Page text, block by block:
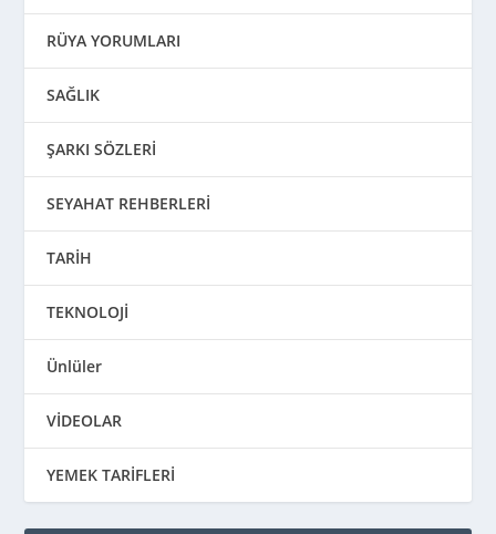
RÜYA YORUMLARI
SAĞLIK
ŞARKI SÖZLERİ
SEYAHAT REHBERLERİ
TARİH
TEKNOLOJİ
Ünlüler
VİDEOLAR
YEMEK TARİFLERİ